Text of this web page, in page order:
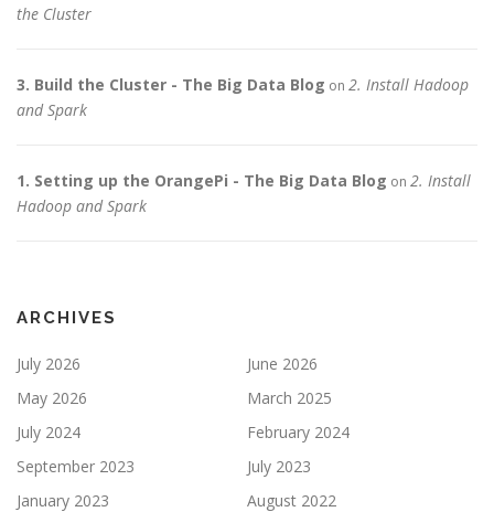
the Cluster
3. Build the Cluster - The Big Data Blog on 2. Install Hadoop
and Spark
1. Setting up the OrangePi - The Big Data Blog on 2. Install
Hadoop and Spark
ARCHIVES
July 2026
June 2026
May 2026
March 2025
July 2024
February 2024
September 2023
July 2023
January 2023
August 2022